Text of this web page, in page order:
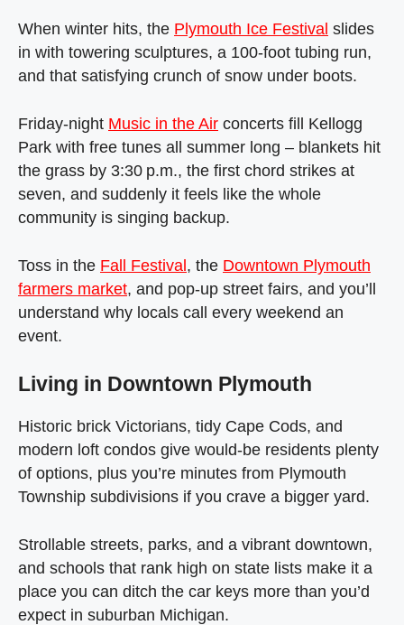
When winter hits, the Plymouth Ice Festival slides
in with towering sculptures, a 100‑foot tubing run,
and that satisfying crunch of snow under boots.
Friday‑night Music in the Air concerts fill Kellogg
Park with free tunes all summer long – blankets hit
the grass by 3:30 p.m., the first chord strikes at
seven, and suddenly it feels like the whole
community is singing backup.
Toss in the Fall Festival, the Downtown Plymouth
farmers market, and pop‑up street fairs, and you’ll
understand why locals call every weekend an
event.
Living in Downtown Plymouth
Historic brick Victorians, tidy Cape Cods, and
modern loft condos give would‑be residents plenty
of options, plus you’re minutes from Plymouth
Township subdivisions if you crave a bigger yard.
Strollable streets, parks, and a vibrant downtown,
and schools that rank high on state lists make it a
place you can ditch the car keys more than you’d
expect in suburban Michigan.